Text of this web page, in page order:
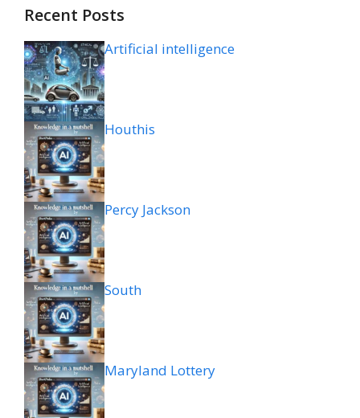
Recent Posts
Artificial intelligence
Houthis
Percy Jackson
South
Maryland Lottery